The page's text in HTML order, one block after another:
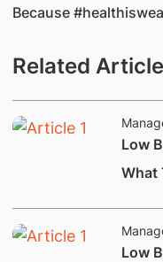
Because
Related
Low
What
​Low